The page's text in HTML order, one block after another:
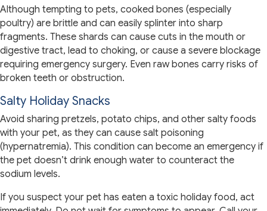
Although tempting to pets, cooked bones (especially
poultry) are brittle and can easily splinter into sharp
fragments. These shards can cause cuts in the mouth or
digestive tract, lead to choking, or cause a severe blockage
requiring emergency surgery. Even raw bones carry risks of
broken teeth or obstruction.
Salty Holiday Snacks
Avoid sharing pretzels, potato chips, and other salty foods
with your pet, as they can cause salt poisoning
(hypernatremia). This condition can become an emergency if
the pet doesn’t drink enough water to counteract the
sodium levels.
If you suspect your pet has eaten a toxic holiday food, act